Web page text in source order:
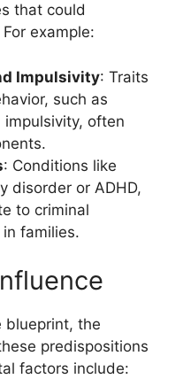
that could
example:
Impulsivity: Traits
such as
impulsivity, often
: Conditions like
disorder or ADHD,
to criminal
families.
blueprint, the
predispositions
factors include: